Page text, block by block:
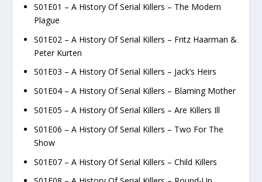
S01E01 – A History Of Serial Killers – The Modern
Plague
S01E02 – A History Of Serial Killers – Fritz Haarman &
Peter Kurten
S01E03 – A History Of Serial Killers – Jack’s Heirs
S01E04 – A History Of Serial Killers – Blaming Mother
S01E05 – A History Of Serial Killers – Are Killers Ill
S01E06 – A History Of Serial Killers – Two For The
Show
S01E07 – A History Of Serial Killers – Child Killers